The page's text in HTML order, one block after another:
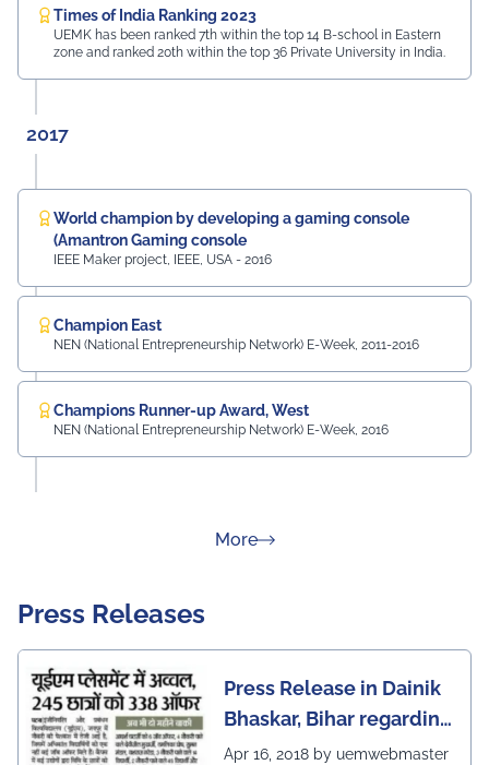
Times of India Ranking 2023
UEMK has been ranked 7th within the top 14 B-school in Eastern
zone and ranked 20th within the top 36 Private University in India.
2017
World champion by developing a gaming console
(Amantron Gaming console
IEEE Maker project, IEEE, USA - 2016
Champion East
NEN (National Entrepreneurship Network) E-Week, 2011-2016
Champions Runner-up Award, West
NEN (National Entrepreneurship Network) E-Week, 2016
Moreabout Rankings
Press Releases
Press Release in Dainik
Bhaskar, Bihar regarding
excellent placement
Apr 16, 2018 by uemwebmaster